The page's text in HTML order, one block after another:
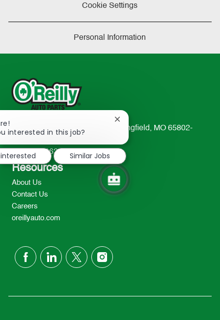
Cookie Settings
Personal Information
233 South Patterson Avenue Springfield, MO 65802-
TEL: 417-862-2674
Resources
About Us
Contact Us
Careers
oreillyauto.com
follow
interested in this job?
Close
chatbot
notification
Similar Jobs